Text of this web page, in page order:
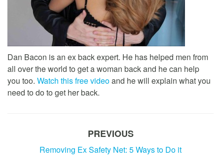
Dan Bacon is an ex back expert. He has helped men from
all over the world to get a woman back and he can help
you too. Watch this free videoand he will explain what you
need to do to get her back.
PREVIOUS
Removing Ex Safety Net: 5 Ways to Do it